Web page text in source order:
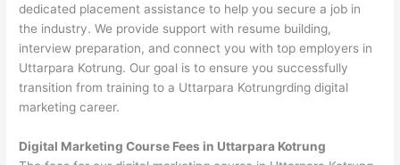
dedicated placement assistance to help you secure a job in
the industry. We provide support with resume building,
interview preparation, and connect you with top employers in
Uttarpara Kotrung. Our goal is to ensure you successfully
transition from training to a Uttarpara Kotrungrding digital
marketing career.
Digital Marketing Course Fees in Uttarpara Kotrung